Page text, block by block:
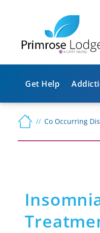
Get Help
Co Occurring